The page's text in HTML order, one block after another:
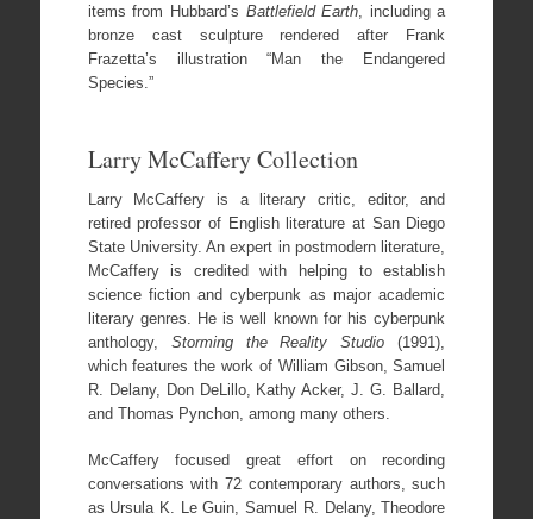
items from Hubbard’s Battlefield Earth , including a
bronze cast sculpture rendered after Frank
Frazetta’s illustration “Man the Endangered
Species.”
Larry McCaffery Collection
Larry McCaffery is a literary critic, editor, and
retired professor of English literature at San Diego
State University. An expert in postmodern literature,
McCaffery is credited with helping to establish
science fiction and cyberpunk as major academic
literary genres. He is well known for his cyberpunk
anthology, Storming the Reality Studio (1991),
which features the work of William Gibson, Samuel
R. Delany, Don DeLillo, Kathy Acker, J. G. Ballard,
and Thomas Pynchon, among many others.
McCaffery focused great effort on recording
conversations with 72 contemporary authors, such
as Ursula K. Le Guin, Samuel R. Delany, Theodore